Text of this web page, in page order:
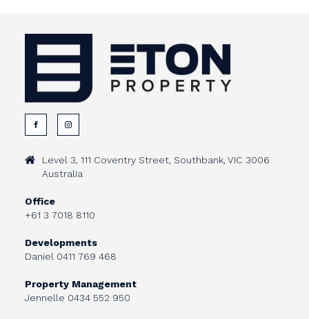
Level 3, 111 Coventry Street, Southbank, VIC 3006
Australia
Office
+61 3 7018 8110
Developments
Daniel 0411 769 468
Property Management
Jennelle 0434 552 950